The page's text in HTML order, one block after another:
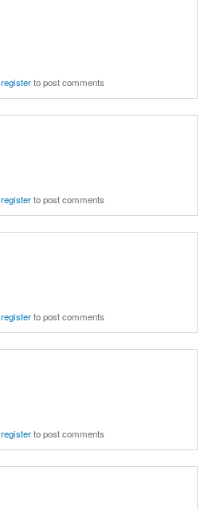
registerto post comments
registerto post comments
registerto post comments
registerto post comments